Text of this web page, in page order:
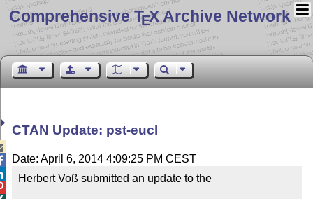
Comprehensive TEX Archive Network
CTAN Update: pst-eucl
Date: April 6, 2014 4:09:25 PM CEST
Herbert Voß submitted an update to the